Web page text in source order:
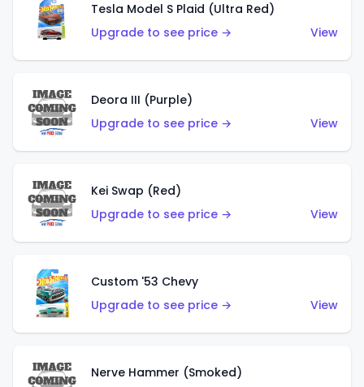
Tesla Model S Plaid (Ultra Red)
Upgrade to see price →
View
Deora III (Purple)
Upgrade to see price →
View
Kei Swap (Red)
Upgrade to see price →
View
Custom '53 Chevy
Upgrade to see price →
View
Nerve Hammer (Smoked)